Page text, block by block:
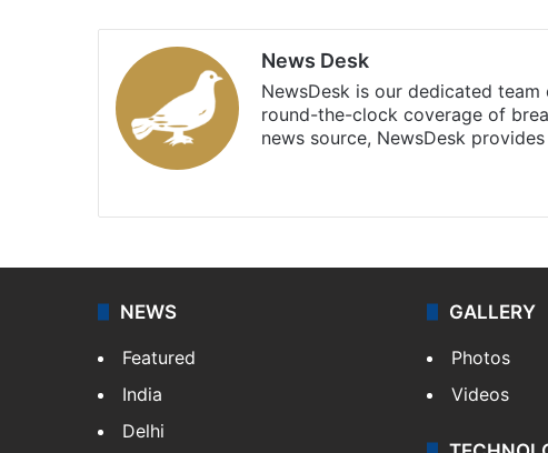
News Desk
NewsDesk is our dedicated
round-the-clock coverage of
news source, NewsDesk
NEWS
Featured
India
Delhi
GALLERY
Photos
Videos